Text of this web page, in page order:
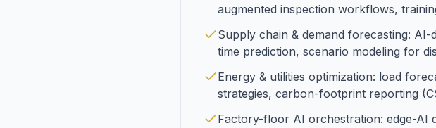
augmented inspection workflows,
Supply chain & demand forecasting:
time prediction, scenario modeling for
Energy & utilities optimization: load
strategies, carbon-footprint reporting
Factory-floor AI orchestration: edge-AI